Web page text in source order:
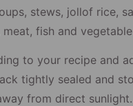
stews, jollof rice,
meat, fish and
to your recipe and
tightly sealed and
from direct